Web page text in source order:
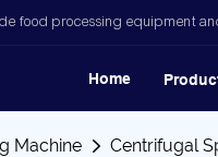
food processing equipment
Home
Machine Centrifugal